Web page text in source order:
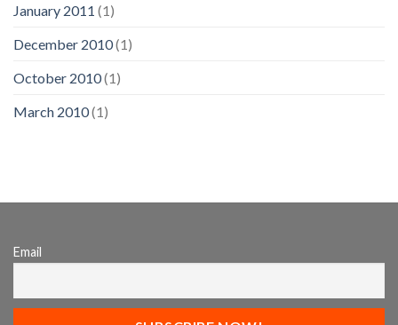
January 2011 (1)
December 2010(1)
October 2010(1)
March 2010(1)
Email